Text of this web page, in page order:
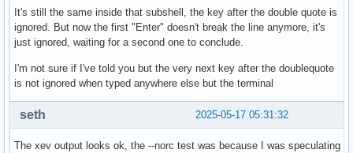
KeyPress event, serial 28, synthetic NO, window 0x3600001,
root 0x4e1, subw 0x0, time 57845274, (529,449),
state 0x0, keycode 36 (keysym 0xff0d, Return),
"   XmbLookupString gives 1 bytes: (0d) "
    XFilterEvent returns: False
KeyRelease event, serial 28, synthetic NO, window
root 0x4e1, subw 0x0, time 57845389, (529,449),
state 0x0, keycode 36 (keysym 0xff0d, Return),
It's still the same inside that subshell, the key after the double quote is
ignored. But now the first "Enter" doesn't break the line anymore, it's
just ignored, waiting for a second one to conclude.
I'm not sure if I've told you but the very next key after the doublequote
is not ignored when typed anywhere else but the terminal
2025-05-17 05:31:32
seth
The xev output looks ok, the --norc test was because I was speculating